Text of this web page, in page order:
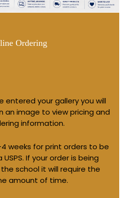
Ordering
entered your gallery you will
an image to view pricing and
information.
weeks for print orders to be
If your order is being
school it will require the
amount of time.